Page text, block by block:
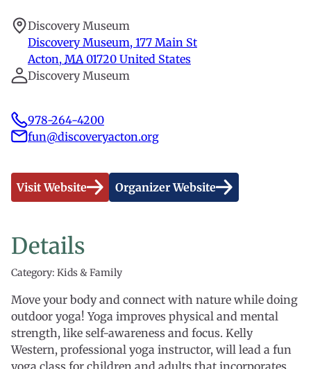
Discovery Museum
Discovery Museum, 177 Main St
Acton, MA 01720 United States
Discovery Museum
978-264-4200
fun@discoveryacton.org
Visit Website Organizer Website
Details
Category: Kids & Family
Move your body and connect with nature while doing
outdoor yoga! Yoga improves physical and mental
strength, like self-awareness and focus. Kelly
Western, professional yoga instructor, will lead a fun
yoga class for children and adults that incorporates